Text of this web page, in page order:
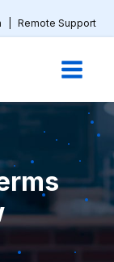
Remote Support